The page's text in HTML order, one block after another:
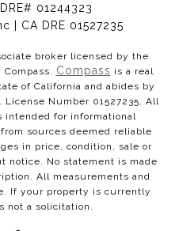
01244323
| CA DRE 01527235
broker licensed by the
Compass is a real
of California and abides by
Number 01527235. All
intended for informational
sources deemed reliable
in price, condition, sale or
notice. No statement is made
All measurements and
If your property is currently
not a solicitation.